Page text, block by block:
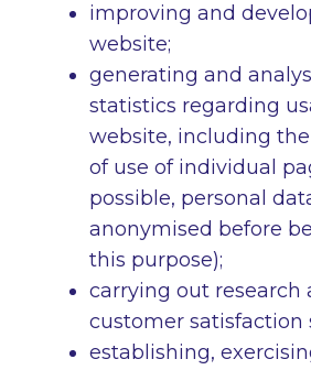
improving and
website;
generating and
statistics regarding
website, including
of use of individual
possible, personal
anonymised before
this purpose);
carrying out research
customer satisfaction
establishing,